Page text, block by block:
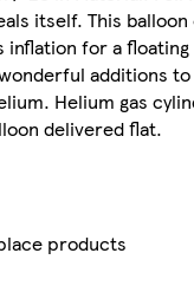
itself. This
inflation for a
additions
Helium gas
delivered flat.
products